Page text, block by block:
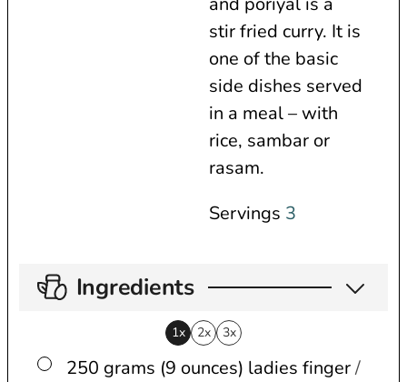
stir fried curry. It is
one of the basic
side dishes served
in a meal – with
rice, sambar or
rasam.
Servings 3
Ingredients
1x 2x 3x
▢
250 grams (9 ounces) ladies finger/